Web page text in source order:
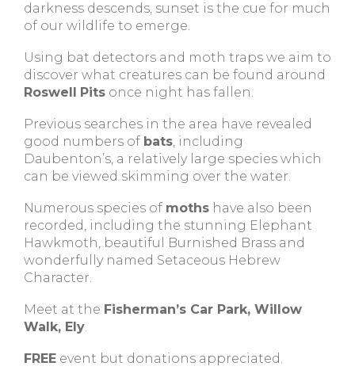
darkness descends, sunset is the cue for much
of our wildlife to emerge.
Using bat detectors and moth traps we aim to
discover what creatures can be found around
Roswell Pits once night has fallen.
Previous searches in the area have revealed
good numbers of bats, including
Daubenton’s, a relatively large species which
can be viewed skimming over the water.
Numerous species of moths have also been
recorded, including the stunning Elephant
Hawkmoth, beautiful Burnished Brass and
wonderfully named Setaceous Hebrew
Character.
Meet at the Fisherman’s Car Park, Willow
Walk, Ely.
FREE event but donations appreciated.